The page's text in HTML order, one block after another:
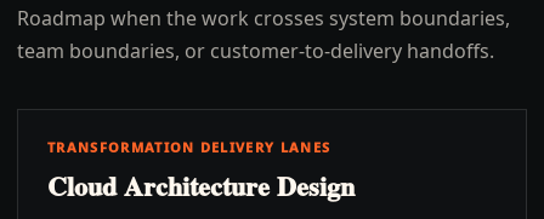
Roadmap when the work crosses system boundaries,
team boundaries, or customer-to-delivery handoffs.
TRANSFORMATION DELIVERY LANES
Cloud Architecture Design